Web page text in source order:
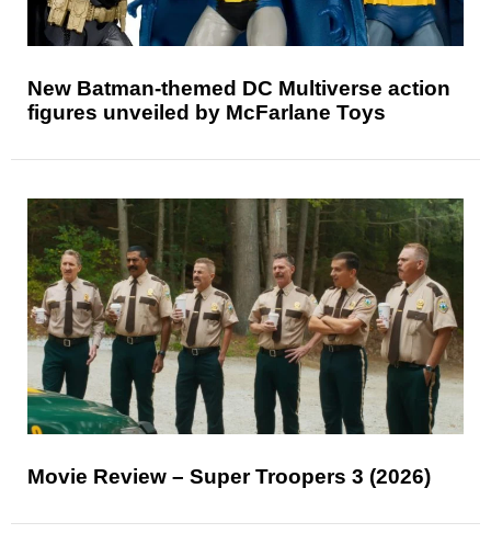
New Batman-themed DC Multiverse action
figures unveiled by McFarlane Toys
Movie Review – Super Troopers 3 (2026)